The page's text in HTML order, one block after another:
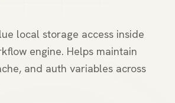
local storage access inside
engine. Helps maintain
and auth variables across